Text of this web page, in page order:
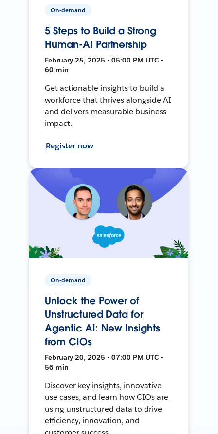
On-demand
5 Steps to Build a Strong
Human-AI Partnership
February 25, 2025 • 05:00 PM UTC •
60 min
Get actionable insights to build a
workforce that thrives alongside AI
and delivers measurable business
impact.
Register now
On-demand
Unlock the Power of
Unstructured Data for
Agentic AI: New Insights
from CIOs
February 20, 2025 • 07:00 PM UTC •
56 min
Discover key insights, innovative
use cases, and learn how CIOs are
using unstructured data to drive
efficiency, innovation, and